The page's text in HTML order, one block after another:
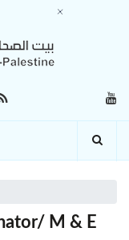
M & E